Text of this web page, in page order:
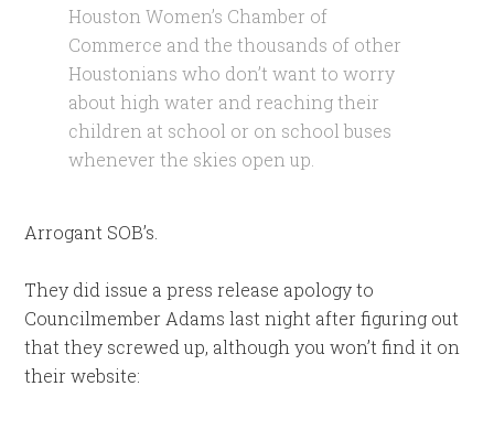
Houston Women’s Chamber of
Commerce and the thousands of other
Houstonians who don’t want to worry
about high water and reaching their
children at school or on school buses
whenever the skies open up.
Arrogant SOB’s.
They did issue a press release apology to
Councilmember Adams last night after figuring out
that they screwed up, although you won’t find it on
their website: